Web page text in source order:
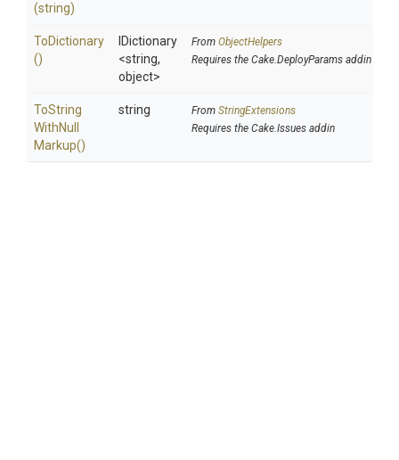
(string)
ToDictionary
()
IDictionary
<string,
object>
From ObjectHelpers
Requires the Cake.DeployParams addin
ToString
WithNull
Markup()
string From StringExtensions
Requires the Cake.Issues addin